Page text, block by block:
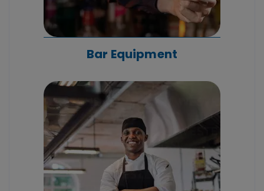
Bar Equipment